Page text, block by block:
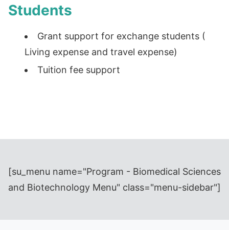
Students
Grant support for exchange students (
Living expense and travel expense)
Tuition fee support
[su_menu name="Program - Biomedical Sciences
and Biotechnology Menu" class="menu-sidebar"]